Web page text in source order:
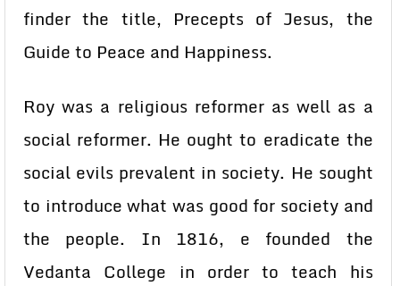
finder the title, Precepts of Jesus, the
Guide to Peace and Happiness.
Roy was a religious reformer as well as a
social reformer. He ought to eradicate the
social evils prevalent in society. He sought
to introduce what was good for society and
the people. In 1816, e founded the
Vedanta College in order to teach his